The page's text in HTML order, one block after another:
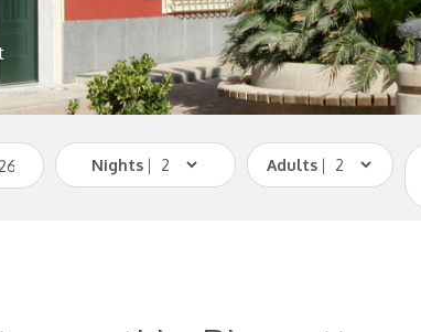
Nights| Adults|